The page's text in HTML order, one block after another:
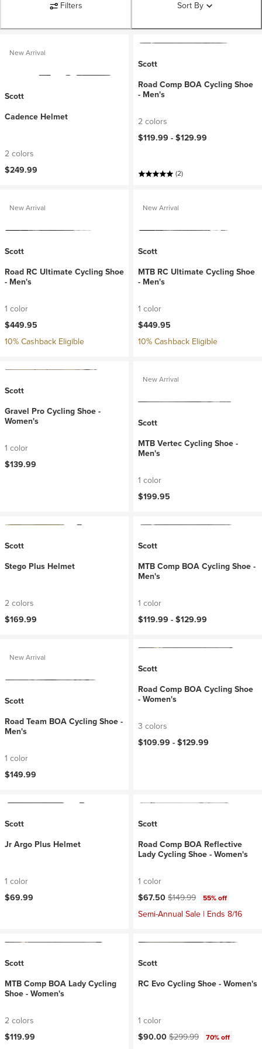
Filters Sort By
New Arrival
Scott
Cadence Helmet
2 colors
$249.99
Scott
Road Comp BOA Cycling Shoe
- Men's
2 colors
$119.99 -$129.99
(2)
New Arrival
Scott
Road RC Ultimate Cycling Shoe
- Men's
1 color
$449.95
10% Cashback Eligible
New Arrival
Scott
MTB RC Ultimate Cycling Shoe
- Men's
1 color
$449.95
10% Cashback Eligible
Scott
Gravel Pro Cycling Shoe -
Women's
1 color
$139.99
New Arrival
Scott
MTB Vertec Cycling Shoe -
Men's
1 color
$199.95
Scott
Stego Plus Helmet
2 colors
$169.99
Scott
MTB Comp BOA Cycling Shoe -
Men's
1 color
$119.99 -$129.99
New Arrival
Scott
Road Team BOA Cycling Shoe -
Men's
1 color
$149.99
Scott
Road Comp BOA Cycling Shoe
- Women's
3 colors
$109.99 -$129.99
Scott
Jr Argo Plus Helmet
1 color
$69.99
Scott
Road Comp BOA Reflective
Lady Cycling Shoe - Women's
1 color
Current price:
$67.50Original price:
$149.99 55% off
Semi-Annual Sale | Ends 8/16
Scott
MTB Comp BOA Lady Cycling
Shoe - Women's
2 colors
$119.99
Scott
RC Evo Cycling Shoe - Women's
1 color
Current price:
$90.00Original price:
$299.99 70% off